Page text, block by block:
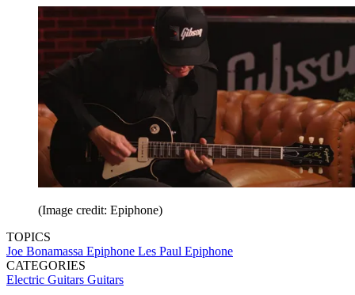
(Image credit: Epiphone)
TOPICS
Joe Bonamassa Epiphone Les Paul Epiphone
CATEGORIES
Electric Guitars Guitars